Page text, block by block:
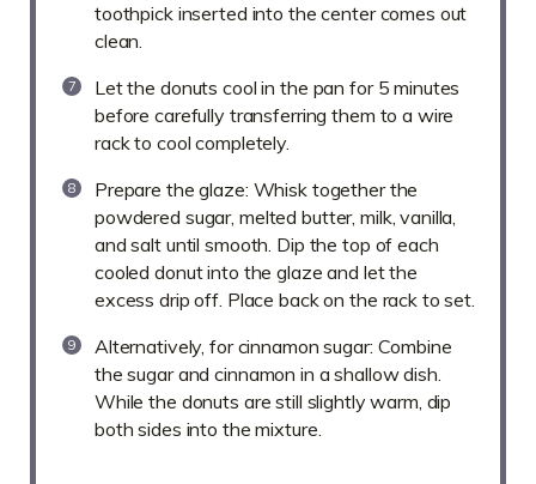
toothpick inserted into the center comes out
clean.
Let the donuts cool in the pan for 5 minutes
before carefully transferring them to a wire
rack to cool completely.
Prepare the glaze: Whisk together the
powdered sugar, melted butter, milk, vanilla,
and salt until smooth. Dip the top of each
cooled donut into the glaze and let the
excess drip off. Place back on the rack to set.
Alternatively, for cinnamon sugar: Combine
the sugar and cinnamon in a shallow dish.
While the donuts are still slightly warm, dip
both sides into the mixture.